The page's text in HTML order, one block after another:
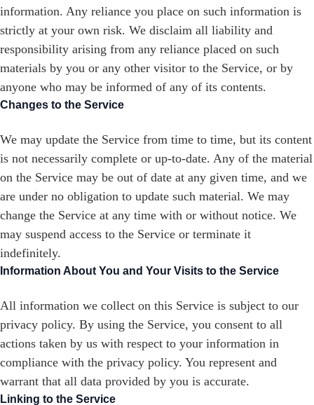
information. Any reliance you place on such information is
strictly at your own risk. We disclaim all liability and
responsibility arising from any reliance placed on such
materials by you or any other visitor to the Service, or by
anyone who may be informed of any of its contents.
Changes to the Service
We may update the Service from time to time, but its content
is not necessarily complete or up-to-date. Any of the material
on the Service may be out of date at any given time, and we
are under no obligation to update such material. We may
change the Service at any time with or without notice. We
may suspend access to the Service or terminate it
indefinitely.
Information About You and Your Visits to the Service
All information we collect on this Service is subject to our
privacy policy. By using the Service, you consent to all
actions taken by us with respect to your information in
compliance with the privacy policy. You represent and
warrant that all data provided by you is accurate.
Linking to the Service